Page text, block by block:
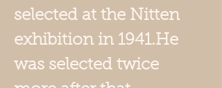
selected at the Nitten
exhibition in 1941.He
was selected twice